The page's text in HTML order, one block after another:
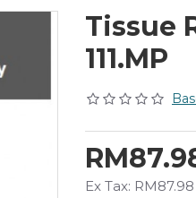
Tissue
111.MP
Ex Tax: RM87.98